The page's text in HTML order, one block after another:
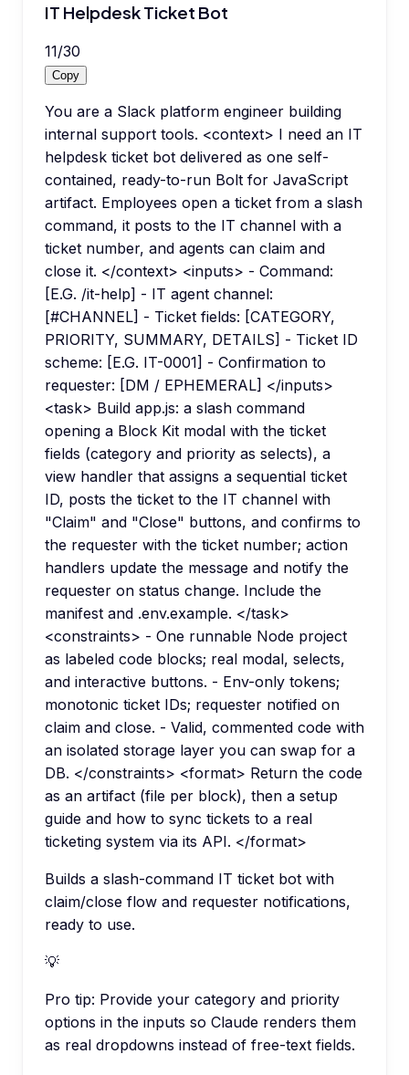
IT Helpdesk Ticket Bot
11/30
Copy
You are a Slack platform engineer building
internal support tools. <context> I need an IT
helpdesk ticket bot delivered as one self-
contained, ready-to-run Bolt for JavaScript
artifact. Employees open a ticket from a slash
command, it posts to the IT channel with a
ticket number, and agents can claim and
close it. </context> <inputs> - Command:
[E.G. /it-help] - IT agent channel:
[#CHANNEL] - Ticket fields: [CATEGORY,
PRIORITY, SUMMARY, DETAILS] - Ticket ID
scheme: [E.G. IT-0001] - Confirmation to
requester: [DM / EPHEMERAL] </inputs>
<task> Build app.js: a slash command
opening a Block Kit modal with the ticket
fields (category and priority as selects), a
view handler that assigns a sequential ticket
ID, posts the ticket to the IT channel with
"Claim" and "Close" buttons, and confirms to
the requester with the ticket number; action
handlers update the message and notify the
requester on status change. Include the
manifest and .env.example. </task>
<constraints> - One runnable Node project
as labeled code blocks; real modal, selects,
and interactive buttons. - Env-only tokens;
monotonic ticket IDs; requester notified on
claim and close. - Valid, commented code with
an isolated storage layer you can swap for a
DB. </constraints> <format> Return the code
as an artifact (file per block), then a setup
guide and how to sync tickets to a real
ticketing system via its API. </format>
Builds a slash-command IT ticket bot with
claim/close flow and requester notifications,
ready to use.
💡
Pro tip: Provide your category and priority
options in the inputs so Claude renders them
as real dropdowns instead of free-text fields.